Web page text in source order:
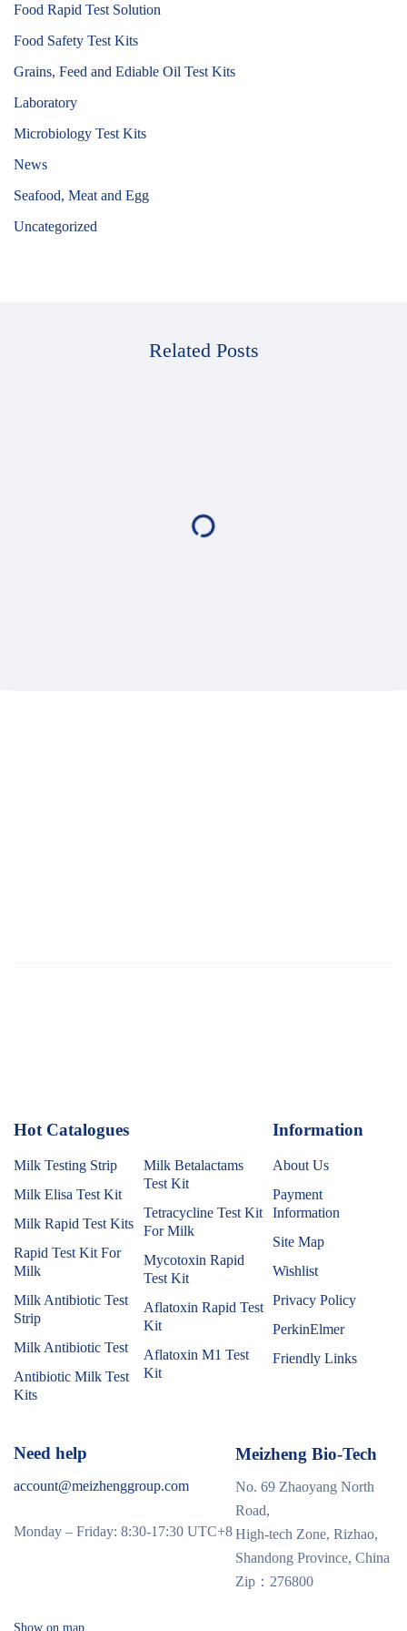
Food Rapid Test Solution
Food Safety Test Kits
Grains, Feed and Ediable Oil Test Kits
Laboratory
Microbiology Test Kits
News
Seafood, Meat and Egg
Uncategorized
Related Posts
Hot Catalogues
Milk Testing Strip
Milk Elisa Test Kit
Milk Rapid Test Kits
Rapid Test Kit For
Milk
Milk Antibiotic Test
Strip
Milk Antibiotic Test
Antibiotic Milk Test
Kits
Milk Betalactams
Test Kit
Tetracycline Test Kit
For Milk
Mycotoxin Rapid
Test Kit
Aflatoxin Rapid Test
Kit
Aflatoxin M1 Test
Kit
Information
About Us
Payment
Information
Site Map
Wishlist
Privacy Policy
PerkinElmer
Friendly Links
Need help
account@meizhenggroup.com
Monday – Friday: 8:30-17:30 UTC+8
Meizheng Bio-Tech
No. 69 Zhaoyang North
Road,
High-tech Zone, Rizhao,
Shandong Province, China
Zip：276800
Show on map